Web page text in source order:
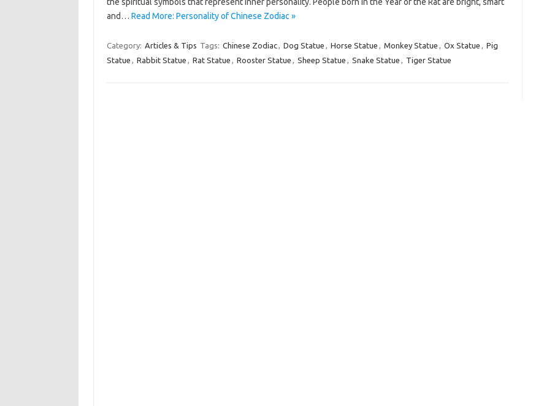
and… Read More: Personality of Chinese Zodiac »
Category: Articles & Tips Tags: Chinese Zodiac, Dog Statue , Horse Statue , Monkey Statue , Ox Statue , Pig
Statue , Rabbit Statue , Rat Statue , Rooster Statue , Sheep Statue , Snake Statue , Tiger Statue